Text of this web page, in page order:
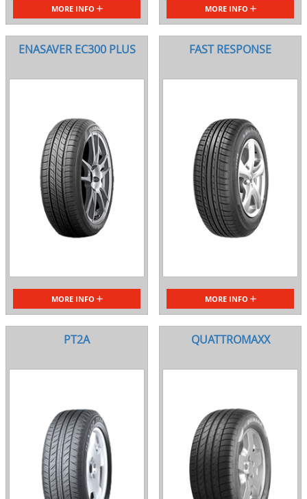
MORE INFO MORE INFO
ENASAVER EC300 PLUS
MORE INFO
FAST RESPONSE
MORE INFO
PT2A QUATTROMAXX